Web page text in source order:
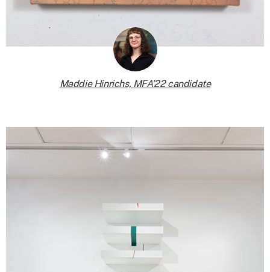
Maddie Hinrichs, MFA’22 candidate